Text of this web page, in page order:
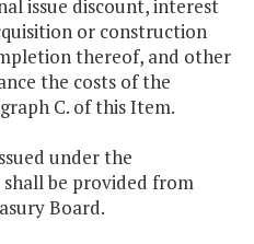
issue discount, interest
or construction
thereof, and other
the costs of the
C. of this Item.
under the
be provided from
Board.